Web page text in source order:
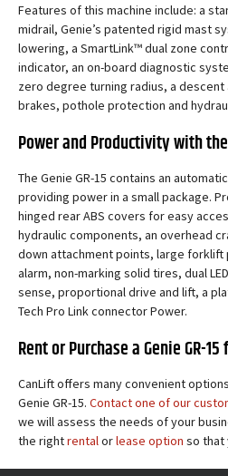
Features of this machine include: a
midrail, Genie’s patented rigid mast
lowering, a SmartLink™ dual zone
indicator, an on-board diagnostic
zero degree turning radius, a descent
brakes, pothole protection and
Power and Productivity with the
The Genie GR-15 contains an
providing power in a small package.
hinged rear ABS covers for easy
hydraulic components, an overhead
down attachment points, large forklift
alarm, non-marking solid tires, dual
sense, proportional drive and lift, a
Tech Pro Link connector Power.
Rent or Purchase a Genie GR-
CanLift offers many convenient
Genie GR-15. Contact one of our
we will assess the needs of your
the rightrentalorlease option so that